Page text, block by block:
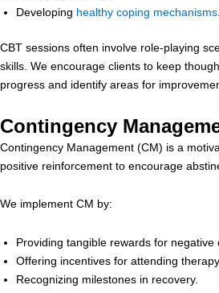
Developing healthy coping mechanisms
CBT sessions often involve role-playing
skills. We encourage clients to keep
progress and identify areas for
Contingency
Contingency Management (CM) is a
positive reinforcement to encourage
We implement CM by:
Providing tangible rewards for negative
Offering incentives for attending
Recognizing milestones in recovery.